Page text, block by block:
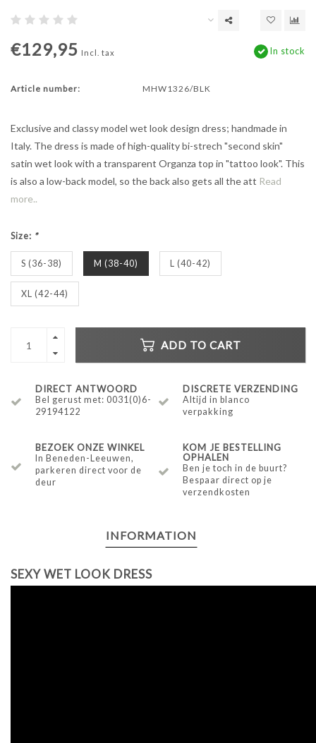
€129,95 Incl. tax In stock
Article number: MHW1326/BLK
Exclusive and classy model wet look design dress; handmade in
Italy. The dress is made of high-quality bi-strech "second skin"
satin wet look with a transparent Organza top in "tattoo look". This
is also a low-back model, so the back also gets all the att Read
more..
Size: *
S (36-38) M (38-40) L (40-42)
XL (42-44)
ADD TO CART
DIRECT ANTWOORD
Bel gerust met: 0031(0)6-
29194122
DISCRETE VERZENDING
Altijd in blanco
verpakking
BEZOEK ONZE WINKEL
In Beneden-Leeuwen,
parkeren direct voor de
deur
KOM JE BESTELLING
OPHALEN
Ben je toch in de buurt?
Bespaar direct op je
verzendkosten
INFORMATION
SEXY WET LOOK DRESS